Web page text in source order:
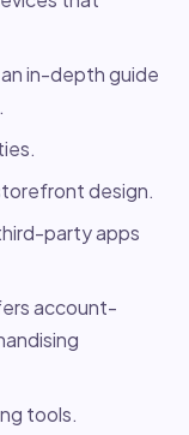
in-depth guide
design.
party apps
account-
tools.